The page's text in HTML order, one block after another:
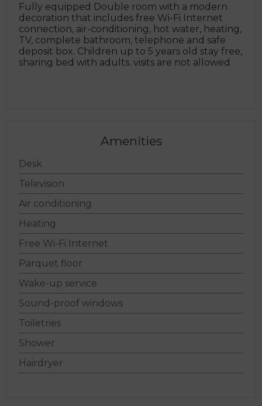
Fully equipped Double room with a modern
decoration that includes free Wi-Fi Internet
connection, air-conditioning, hot water, heating,
TV, complete bathroom, telephone and safe
deposit box. Children up to 5 years old stay free,
sharing bed with adults. visits are not allowed
Amenities
Desk
Television
Air conditioning
Heating
Free Wi-Fi Internet
Parquet floor
Wake-up service
Sound-proof windows
Toiletries
Shower
Hairdryer